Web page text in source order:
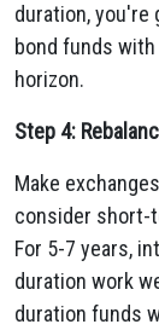
duration, you're
bond funds
horizon.
Step 4:
Make
consider short-
For 5-7 years,
duration work
duration funds